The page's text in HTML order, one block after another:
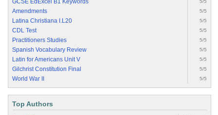
GCSE EdExcel B1 Keywords 5/5
Amendments 5/5
Latina Christiana I.L20 5/5
CDL Test 5/5
Practitioners Studies 5/5
Spanish Vocabulary Review 5/5
Latin for Americans Unit V 5/5
Gilchrist Constitution Final 5/5
World War II 5/5
Top Authors